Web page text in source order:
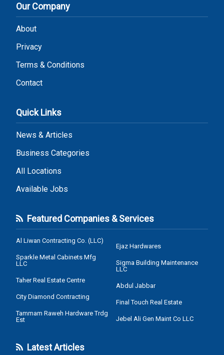
Our Company
About
Privacy
Terms & Conditions
Contact
Quick Links
News & Articles
Business Categories
All Locations
Available Jobs
Featured Companies & Services
Al Liwan Contracting Co. (LLC)
Sparkle Metal Cabinets Mfg
LLC
Taher Real Estate Centre
City Diamond Contracting
Tammam Raweh Hardware Trdg
Est
Ejaz Hardwares
Sigma Building Maintenance
LLC
Abdul Jabbar
Final Touch Real Estate
Jebel Ali Gen Maint Co LLC
Latest Articles